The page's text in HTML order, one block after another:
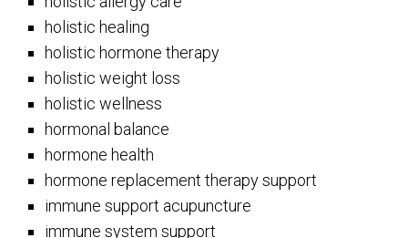
holistic healing
holistic hormone therapy
holistic weight loss
holistic wellness
hormonal balance
hormone health
hormone replacement therapy support
immune support acupuncture
immune system support